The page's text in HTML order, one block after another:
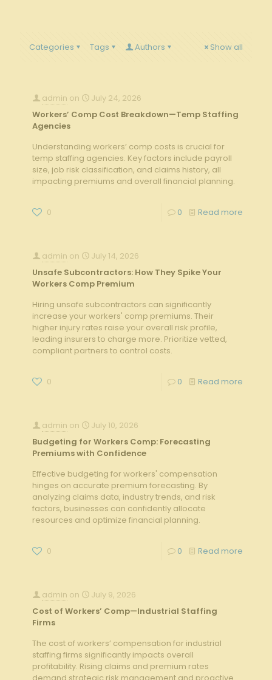
Categories Tags Authors Show all
admin on
July 24, 2026
Workers’ Comp Cost Breakdown—Temp Staffing
Agencies
Understanding workers’ comp costs is crucial for
temp staffing agencies. Key factors include payroll
size, job risk classification, and claims history, all
impacting premiums and overall financial planning.
0 0 Read more
admin on
July 14, 2026
Unsafe Subcontractors: How They Spike Your
Workers Comp Premium
Hiring unsafe subcontractors can significantly
increase your workers' comp premiums. Their
higher injury rates raise your overall risk profile,
leading insurers to charge more. Prioritize vetted,
compliant partners to control costs.
0 0 Read more
admin on
July 10, 2026
Budgeting for Workers Comp: Forecasting
Premiums with Confidence
Effective budgeting for workers' compensation
hinges on accurate premium forecasting. By
analyzing claims data, industry trends, and risk
factors, businesses can confidently allocate
resources and optimize financial planning.
0 0 Read more
admin on
July 9, 2026
Cost of Workers’ Comp—Industrial Staffing
Firms
The cost of workers’ compensation for industrial
staffing firms significantly impacts overall
profitability. Rising claims and premium rates